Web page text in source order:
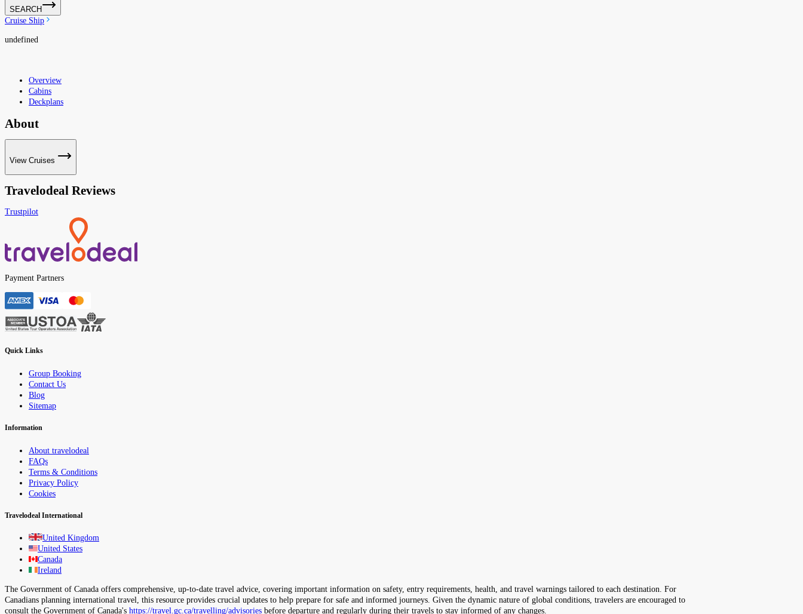
SEARCH
Cruise Ship
undefined
Overview
Cabins
Deckplans
About
View Cruises
Travelodeal Reviews
Trustpilot
Payment Partners
Quick Links
Group Booking
Contact Us
Blog
Sitemap
Information
About travelodeal
FAQs
Terms & Conditions
Privacy Policy
Cookies
Travelodeal International
United Kingdom
United States
Canada
Ireland
The Government of Canada offers comprehensive, up-to-date travel advice, covering important information on safety, entry requirements, health, and travel warnings tailored to each destination. For
Canadians planning international travel, this resource provides crucial updates to help prepare for safe and informed journeys. Given the dynamic nature of global conditions, travelers are encouraged to
consult the Government of Canada's https://travel.gc.ca/travelling/advisories before departure and regularly during their travels to stay informed of any changes.